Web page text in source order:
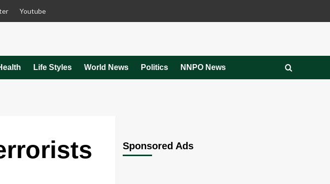
Youtube
Life Styles World News Politics NNPO News
Sponsored Ads